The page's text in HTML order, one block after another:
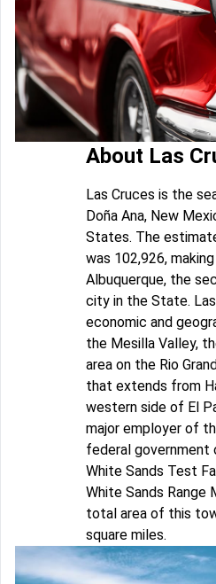
About Las
Las Cruces is the
Doña Ana, New
States. The
was 102,926,
Albuquerque, the
city in the State.
economic and
the Mesilla Valley,
area on the Rio
that extends from
western side of El
major employer of
federal government
White Sands Test
White Sands Range
total area of this
square miles.